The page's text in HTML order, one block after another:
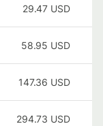
29.47 USD
58.95 USD
147.36 USD
294.73 USD